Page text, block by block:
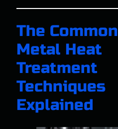
The Common
Metal Heat
Treatment
Techniques
Explained